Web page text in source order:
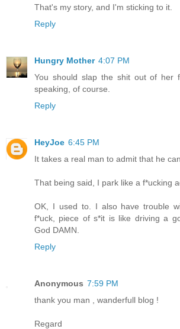
That's my story, and I'm sticking to it.
Reply
Hungry Mother 4:07 PM
You should slap the shit out of her
speaking, of course.
Reply
HeyJoe 6:45 PM
It takes a real man to admit that he
That being said, I park like a f*ucking
OK, I used to. I also have trouble
f*uck, piece of s*it is like driving a
God DAMN.
Reply
Anonymous 7:59 PM
thank you man , wanderfull blog !
Regard